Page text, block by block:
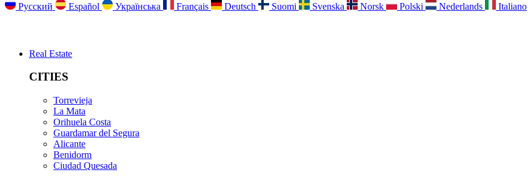
Русский Español Українська Français Deutsch Suomi Svenska Norsk Polski Nederlands Italiano
Real Estate
CITIES
Torrevieja
La Mata
Orihuela Costa
Guardamar del Segura
Alicante
Benidorm
Ciudad Quesada